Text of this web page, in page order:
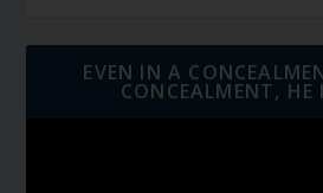
EVEN IN A
CONCEALMENT, HE